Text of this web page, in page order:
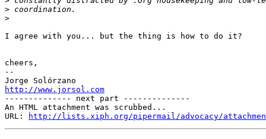
>
>
I agree with you... but the thing is how to do it?
cheers,
--
http://www.jorsol.com
-------------- next part --------------
An HTML attachment was scrubbed...
URL:
http://lists.xiph.org/pipermail/advocacy/